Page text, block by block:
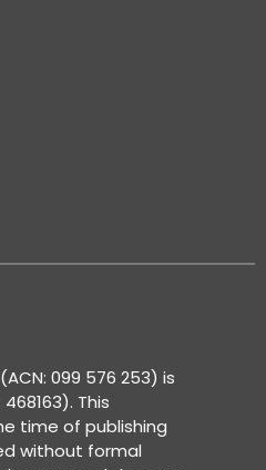
099 576 253) is
This
time of publishing
without formal